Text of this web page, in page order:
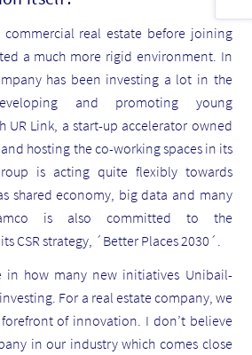
real estate before joining
a much more rigid environment. In
has been investing a lot in the
and promoting young
UR Link, a start-up accelerator owned
hosting the co-working spaces in its
is acting quite flexibly towards
shared economy, big data and many
is also committed to the
CSR strategy, ´Better Places 2030´.
in how many new initiatives Unibail-
For a real estate company, we
of innovation. I don’t believe
in our industry which comes close